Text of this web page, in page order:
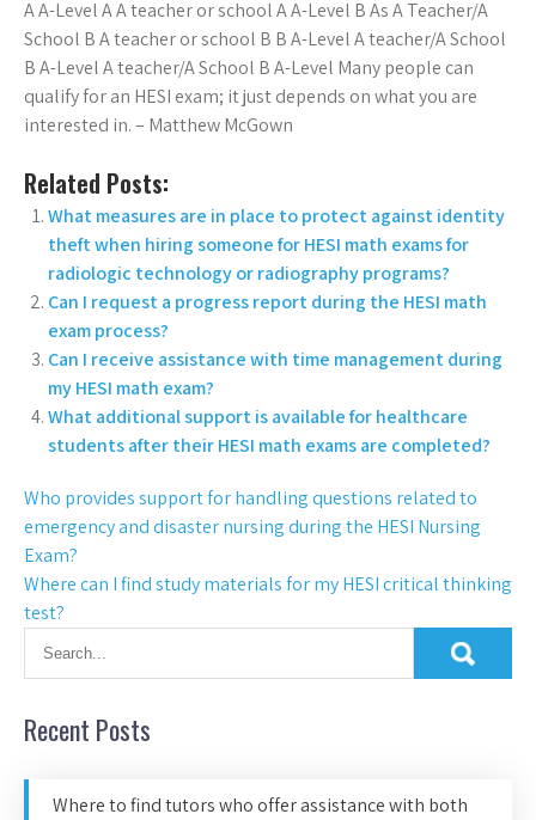
A A-Level A A teacher or school A A-Level B As A Teacher/A
School B A teacher or school B B A-Level A teacher/A School
B A-Level A teacher/A School B A-Level Many people can
qualify for an HESI exam; it just depends on what you are
interested in. – Matthew McGown
Related Posts:
What measures are in place to protect against identity
theft when hiring someone for HESI math exams for
radiologic technology or radiography programs?
Can I request a progress report during the HESI math
exam process?
Can I receive assistance with time management during
my HESI math exam?
What additional support is available for healthcare
students after their HESI math exams are completed?
Who provides support for handling questions related to
emergency and disaster nursing during the HESI Nursing
Exam?
Where can I find study materials for my HESI critical thinking
test?
Recent Posts
Where to find tutors who offer assistance with both